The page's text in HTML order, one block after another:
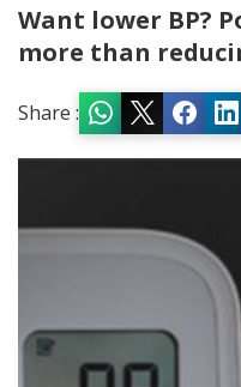
Want lower BP?
more than
Share :